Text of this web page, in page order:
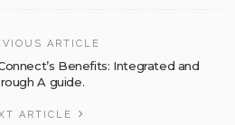
ARTICLE
Benefits: Integrated and
A guide.
ARTICLE